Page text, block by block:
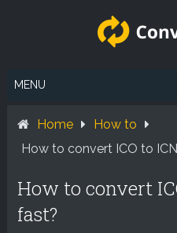
MENU
Home
How to
How to convert ICO to
How to convert
fast?